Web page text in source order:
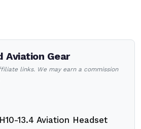
Aviation Gear
links. We may earn a commission
13.4 Aviation Headset